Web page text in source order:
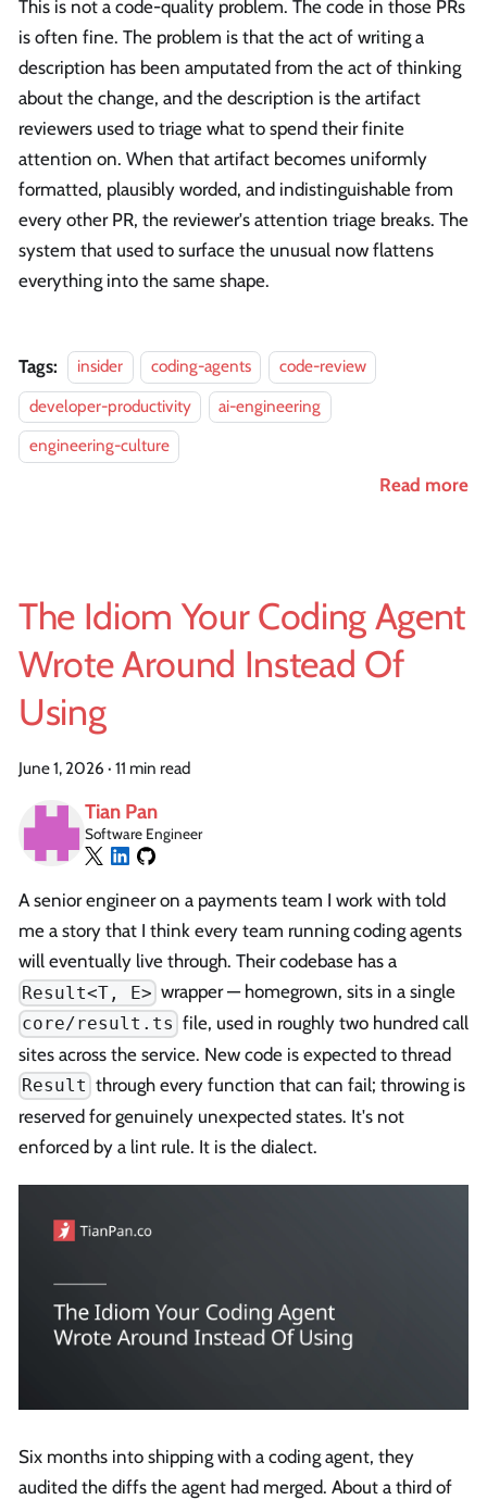
This is not a code-quality problem. The code in those PRs
is often fine. The problem is that the act of writing a
description has been amputated from the act of thinking
about the change, and the description is the artifact
reviewers used to triage what to spend their finite
attention on. When that artifact becomes uniformly
formatted, plausibly worded, and indistinguishable from
every other PR, the reviewer's attention triage breaks. The
system that used to surface the unusual now flattens
everything into the same shape.
Tags: insider coding-agents
code-review
developer-productivity
ai-engineering
engineering-culture
Read more
The Idiom Your Coding Agent
Wrote Around Instead Of
Using
June 1, 2026 · 11 min read
Tian Pan
Software Engineer
A senior engineer on a payments team I work with told
me a story that I think every team running coding agents
will eventually live through. Their codebase has a
Result<T, E> wrapper — homegrown, sits in a single
core/result.ts file, used in roughly two hundred call
sites across the service. New code is expected to thread
Result through every function that can fail; throwing is
reserved for genuinely unexpected states. It's not
enforced by a lint rule. It is the dialect.
Six months into shipping with a coding agent, they
audited the diffs the agent had merged. About a third of